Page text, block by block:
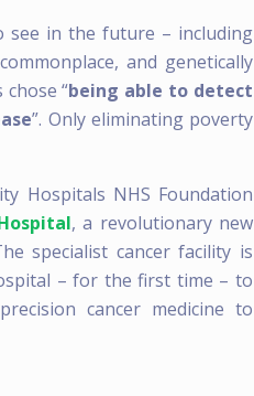
see in the future – including
and genetically
“being able to detect
”. Only eliminating poverty
Hospitals NHS Foundation
, a revolutionary new
specialist cancer facility is
– for the first time – to
cancer medicine to